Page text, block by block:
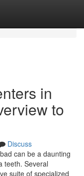
in
to
Discuss
can be a daunting
teeth. Several
suite of specialized